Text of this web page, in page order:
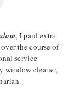
, I paid extra
the course of
service
window cleaner,